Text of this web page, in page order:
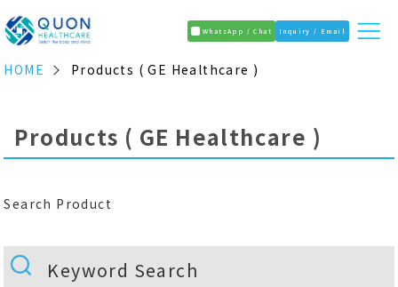
WhatsApp / Chat Inquiry / Email
HOME Products ( GE Healthcare )
Products ( GE Healthcare )
Search Product
Keyword Search